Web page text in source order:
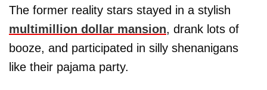
The former reality stars stayed in a stylish
multimillion dollar mansion, drank lots of
booze, and participated in silly shenanigans
like their pajama party.